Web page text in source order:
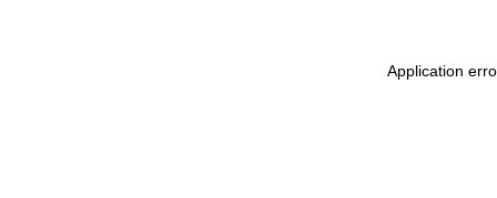
Application